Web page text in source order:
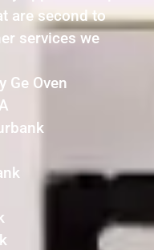
are second to
services we
Ge Oven